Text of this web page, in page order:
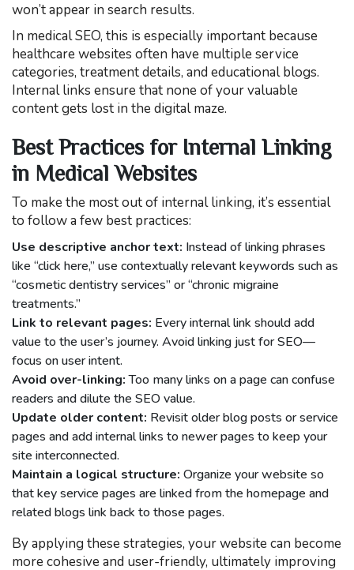
won’t appear in search results.
In medical SEO, this is especially important because
healthcare websites often have multiple service
categories, treatment details, and educational blogs.
Internal links ensure that none of your valuable
content gets lost in the digital maze.
Best Practices for Internal Linking
in Medical Websites
To make the most out of internal linking, it’s essential
to follow a few best practices:
Use descriptive anchor text: Instead of linking phrases
like “click here,” use contextually relevant keywords such as
“cosmetic dentistry services” or “chronic migraine
treatments.”
Link to relevant pages: Every internal link should add
value to the user’s journey. Avoid linking just for SEO—
focus on user intent.
Avoid over-linking:Too many links on a page can confuse
readers and dilute the SEO value.
Update older content: Revisit older blog posts or service
pages and add internal links to newer pages to keep your
site interconnected.
Maintain a logical structure: Organize your website so
that key service pages are linked from the homepage and
related blogs link back to those pages.
By applying these strategies, your website can become
more cohesive and user-friendly, ultimately improving